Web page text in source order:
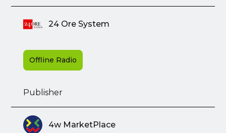
24 Ore System
Offline Radio
Publisher
4w MarketPlace